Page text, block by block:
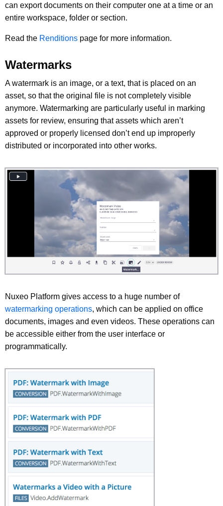
can export documents on their computer one at a time or an
entire workspace, folder or section.
Read the Renditions page for more information.
Watermarks
A watermark is an image, or a text, that is placed on an
asset, so that the original file is not completely visible
anymore. Watermarking are particularly useful in marking
assets for review, ensuring that assets which aren’t
approved or properly licensed don’t end up improperly
distributed or incorporated into other works.
Nuxeo Platform gives access to a huge number of
watermarking operations, which can be applied on office
documents, images and even videos. These operations can
be accessible either from the user interface or
programmatically.